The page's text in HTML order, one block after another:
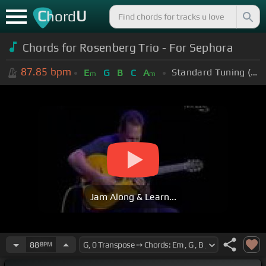
ChordU
Chords for Rosenberg Trio - For Sephora
87.85 bpm Em G B C Am Standard Tuning (EADGBE)
Jam Along & Learn...
88BPM